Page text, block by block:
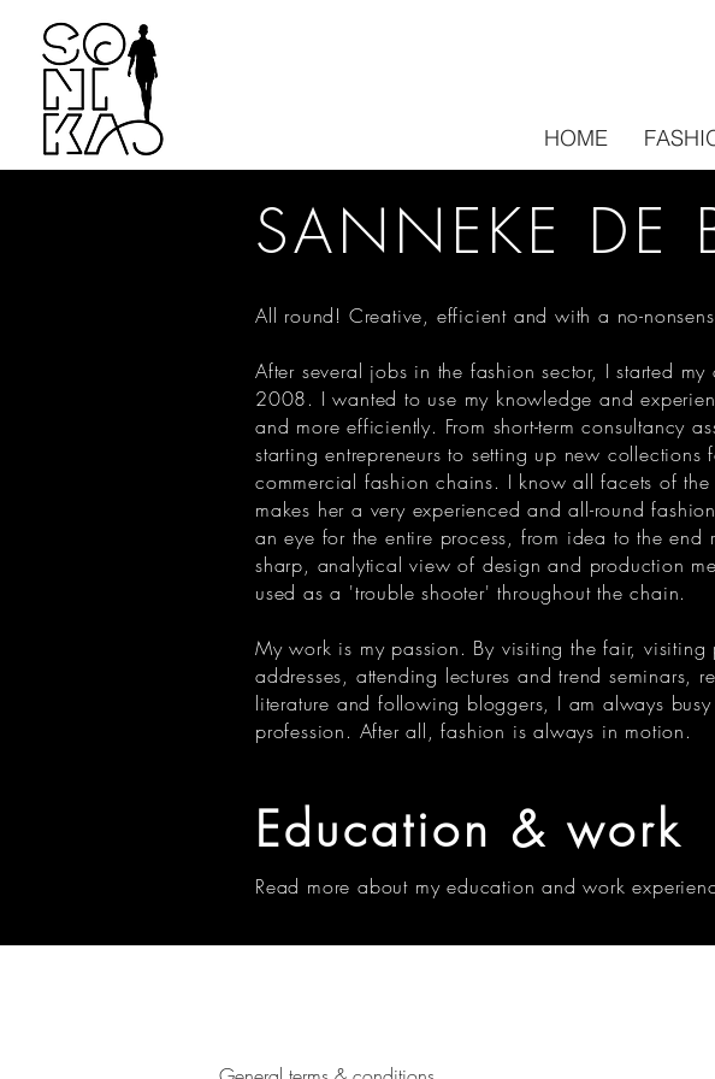
HOME
SANNEKE DE
All round! Creative, efficient and with a no-
After several jobs in the fashion sector, I started my
2008. I wanted to use my knowledge and
and more efficiently. From short-term consultancy
starting entrepreneurs to setting up new collections
commercial fashion chains. I know all facets of the
makes her a very experienced and all-round
an eye for the entire process, from idea to the end
sharp, analytical view of design and production
used as a 'trouble shooter' throughout the chain.
My work is my passion. By visiting the fair, visiting
addresses, attending lectures and trend seminars,
literature and following bloggers, I am always
profession. After all, fashion is always in motion.
Education & work
Read more about my education and work